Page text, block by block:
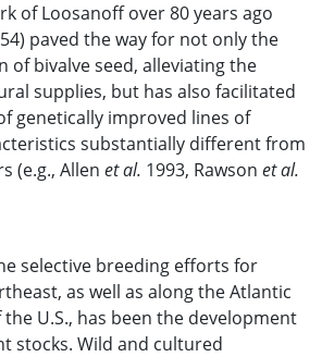
of Loosanoff over 80 years ago
paved the way for not only the
of bivalve seed, alleviating the
supplies, but has also facilitated
genetically improved lines of
substantially different from
(e.g., Allen et al. 1993, Rawson et al.
selective breeding efforts for
as well as along the Atlantic
U.S., has been the development
stocks. Wild and cultured